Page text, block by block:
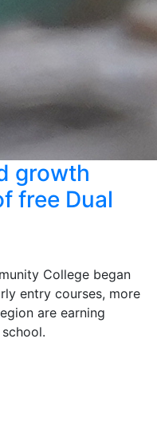
growth
free Dual
College began
entry courses, more
are earning